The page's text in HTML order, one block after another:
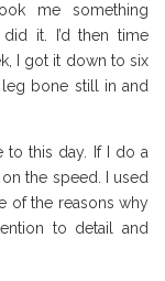
me something
it. I’d then time
I got it down to six
bone still in and
to this day. If I do a
the speed. I used
of the reasons why
to detail and